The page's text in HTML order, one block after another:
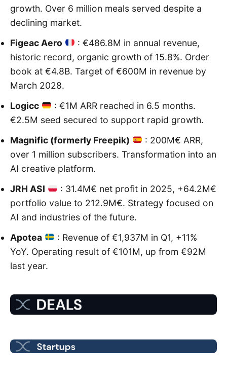
growth. Over 6 million meals served despite a
declining market.
Figeac Aero
: €486.8M in annual revenue,
historic record, organic growth of 15.8%. Order
book at €4.8B. Target of €600M in revenue by
March 2028.
Logicc
: €1M ARR reached in 6.5 months.
€2.5M seed secured to support rapid growth.
Magnific (formerly Freepik)
: 200M€ ARR,
over 1 million subscribers. Transformation into an
AI creative platform.
JRH ASI
: 31.4M€ net profit in 2025, +64.2M€
portfolio value to 212.9M€. Strategy focused on
AI and industries of the future.
Apotea
: Revenue of €1,937M in Q1, +11%
YoY. Operating result of €101M, up from €92M
last year.